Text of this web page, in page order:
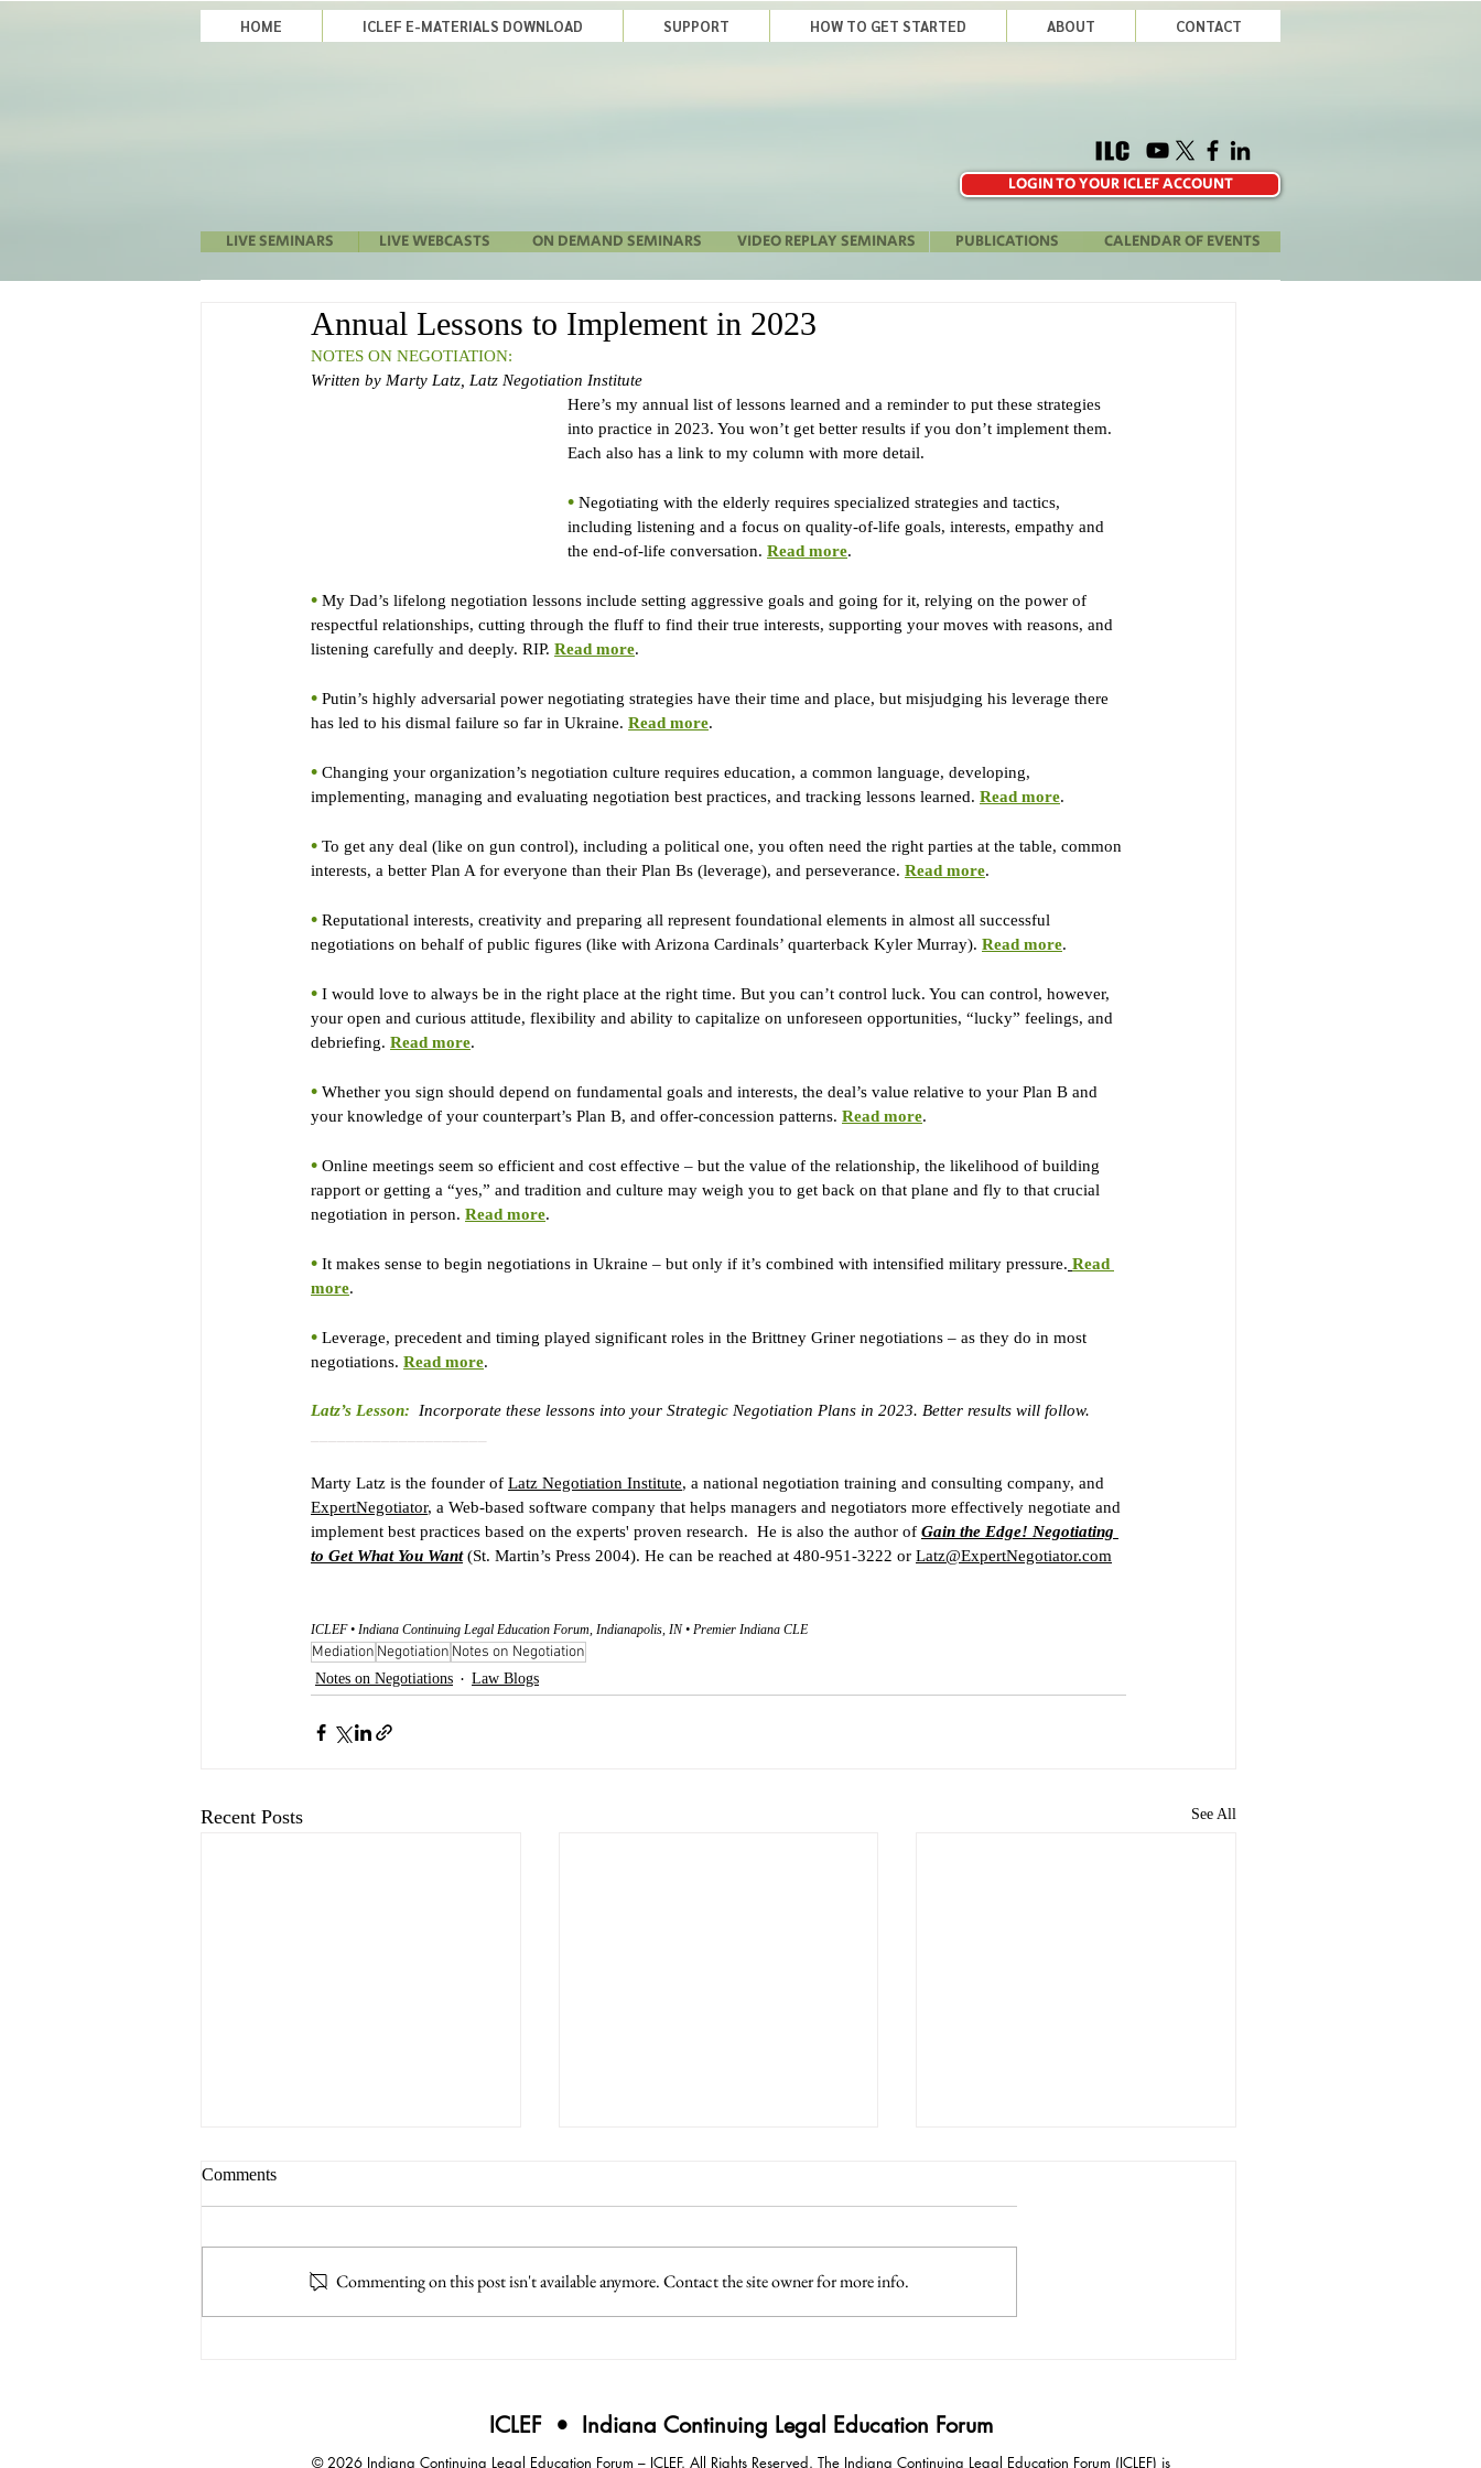
LOGIN TO YOUR ICLEF ACCOUNT
HOME ICLEF E-MATERIALS DOWNLOAD SUPPORT HOW TO GET STARTED ABOUT CONTACT
LIVE SEMINARS LIVE WEBCASTS ON DEMAND SEMINARS VIDEO REPLAY SEMINARS PUBLICATIONS CALENDAR OF EVENTS
Annual Lessons to Implement in 2023
NOTES ON NEGOTIATION:
Written by Marty Latz, Latz Negotiation Institute
Here’s my annual list of lessons learned and a reminder to put these strategies
into practice in 2023. You won’t get better results if you don’t implement them.
Each also has a link to my column with more detail.
• Negotiating with the elderly requires specialized strategies and tactics,
including listening and a focus on quality-of-life goals, interests, empathy and
the end-of-life conversation. Read more.
• My Dad’s lifelong negotiation lessons include setting aggressive goals and going for it, relying on the power of
respectful relationships, cutting through the fluff to find their true interests, supporting your moves with reasons, and
listening carefully and deeply. RIP. Read more.
• Putin’s highly adversarial power negotiating strategies have their time and place, but misjudging his leverage there
has led to his dismal failure so far in Ukraine. Read more.
• Changing your organization’s negotiation culture requires education, a common language, developing,
implementing, managing and evaluating negotiation best practices, and tracking lessons learned. Read more.
• To get any deal (like on gun control), including a political one, you often need the right parties at the table, common
interests, a better Plan A for everyone than their Plan Bs (leverage), and perseverance. Read more.
• Reputational interests, creativity and preparing all represent foundational elements in almost all successful
negotiations on behalf of public figures (like with Arizona Cardinals’ quarterback Kyler Murray). Read more.
• I would love to always be in the right place at the right time. But you can’t control luck. You can control, however,
your open and curious attitude, flexibility and ability to capitalize on unforeseen opportunities, “lucky” feelings, and
debriefing. Read more.
• Whether you sign should depend on fundamental goals and interests, the deal’s value relative to your Plan B and
your knowledge of your counterpart’s Plan B, and offer-concession patterns. Read more.
• Online meetings seem so efficient and cost effective – but the value of the relationship, the likelihood of building
rapport or getting a “yes,” and tradition and culture may weigh you to get back on that plane and fly to that crucial
negotiation in person. Read more.
• It makes sense to begin negotiations in Ukraine – but only if it’s combined with intensified military pressure. Read
more.
• Leverage, precedent and timing played significant roles in the Brittney Griner negotiations – as they do in most
negotiations. Read more.
Latz’s Lesson:
Incorporate these lessons into your Strategic Negotiation Plans in 2023. Better results will follow.
Marty Latz is the founder of Latz Negotiation Institute, a national negotiation training and consulting company, and
ExpertNegotiator, a Web-based software company that helps managers and negotiators more effectively negotiate and
implement best practices based on the experts' proven research.  He is also the author of Gain the Edge! Negotiating
to Get What You Want (St. Martin’s Press 2004). He can be reached at 480-951-3222 or Latz@ExpertNegotiator.com
ICLEF • Indiana Continuing Legal Education Forum, Indianapolis, IN • Premier Indiana CLE
Mediation Negotiation Notes on Negotiation
Notes on Negotiations Law Blogs
Recent Posts See All
3 Lessons from Japan
Comments
Commenting on this post isn't available anymore. Contact the site owner for more info.
ICLEF • Indiana Continuing Legal Education Forum
© 2026 Indiana Continuing Legal Education Forum – ICLEF. All Rights Reserved. The Indiana Continuing Legal Education Forum (ICLEF) is